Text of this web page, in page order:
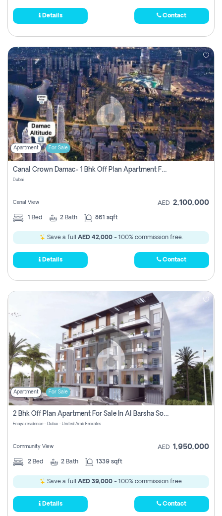
Details Contact
Apartment For Sale
Canal Crown Damac- 1 Bhk Off Plan Apartment For Sale In , Dubai
Dubai
Canal View AED 2,100,000
1 Bed 2 Bath 861 sqft
Save a full AED 42,000- 100% commission free.
Details Contact
Apartment For Sale
2 Bhk Off Plan Apartment For Sale In Al Barsha South Fifth, Dubai
Enaya residence - Dubai - United Arab Emirates
Community View AED 1,950,000
2 Bed 2 Bath 1339 sqft
Save a full AED 39,000- 100% commission free.
Details Contact